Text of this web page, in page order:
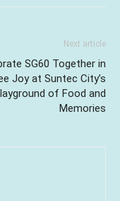
Next article
SG60 Together in
Joy at Suntec City’s
of Food and
Memories